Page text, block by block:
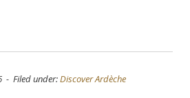
- Filed under:Discover Ardèche